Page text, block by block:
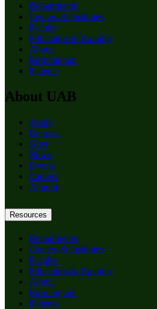
Departments
Centers & Institutes
Faculty
Education & Training
About
Birmingham
Patients
About UAB
Apply
Degrees
Give
News
Events
Careers
Alumni
Resources
Departments
Centers & Institutes
Faculty
Education & Training
About
Birmingham
Patients